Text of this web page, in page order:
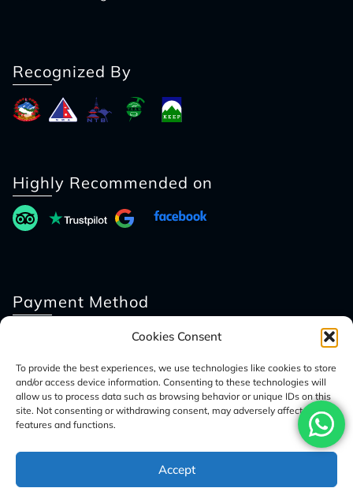
Cookies Consent
To provide the best experiences, we use technologies like cookies to store
and/or access device information. Consenting to these technologies will
allow us to process data such as browsing behavior or unique IDs on this
site. Not consenting or withdrawing consent, may adversely affect certain
features and functions.
Accept
Recognized By
Highly Recommended on
Payment Method
Optimized by Seraphinite Accelerator